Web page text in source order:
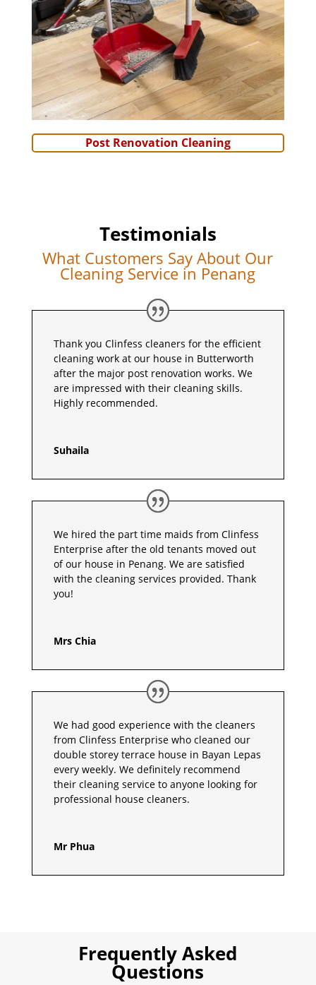
Post Renovation Cleaning
Testimonials
What Customers Say About Our
Cleaning Service in Penang
Thank you Clinfess cleaners for the efficient
cleaning work at our house in Butterworth
after the major post renovation works. We
are impressed with their cleaning skills.
Highly recommended.
Suhaila
We hired the part time maids from Clinfess
Enterprise after the old tenants moved out
of our house in Penang. We are satisfied
with the cleaning services provided. Thank
you!
Mrs Chia
We had good experience with the cleaners
from Clinfess Enterprise who cleaned our
double storey terrace house in Bayan Lepas
every weekly. We definitely recommend
their cleaning service to anyone looking for
professional house cleaners.
Mr Phua
Frequently Asked
Questions